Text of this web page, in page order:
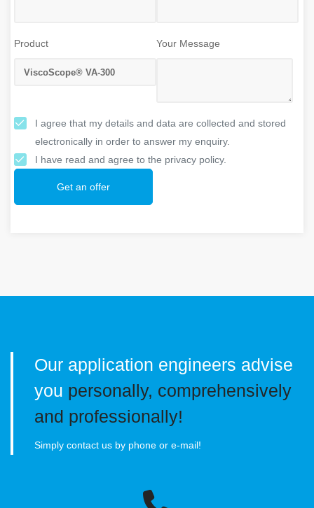
Product Your Message
I agree that my details and data are collected and stored
electronically in order to answer my enquiry.
I have read and agree to the privacy policy.
Get an offer
Our application engineers advise
you personally, comprehensively
and professionally!
Simply contact us by phone or e-mail!